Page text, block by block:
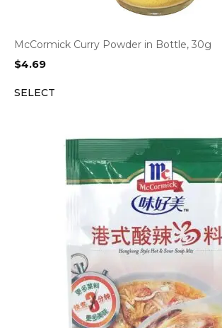
McCormick Curry Powder in Bottle, 30g
$4.69
SELECT